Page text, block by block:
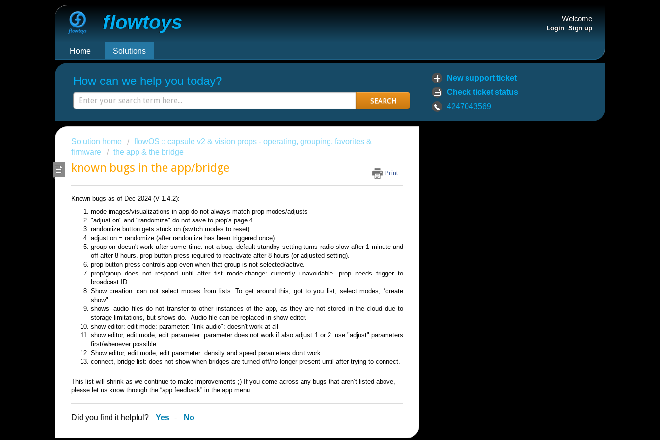
Flowtoys Welcome
Login Sign up
Home Solutions
How can we help you today?
SEARCH
New support ticket
Check ticket status
4247043569
Solution home
flowOS :: capsule v2 & vision props - operating, grouping, favorites &
firmware
the app & the bridge
known bugs in the app/bridge Print
Known bugs as of Dec 2024 (V 1.4.2):
mode images/visualizations in app do not always match prop modes/adjusts
"adjust on" and "randomize" do not save to prop's page 4
randomize button gets stuck on (switch modes to reset)
adjust on = randomize (after randomize has been triggered once)
group on doesn't work after some time: not a bug: default standby setting turns radio slow after 1 minute and
off after 8 hours. prop button press required to reactivate after 8 hours (or adjusted setting).
prop button press controls app even when that group is not selected/active.
prop/group does not respond until after fist mode-change: currently unavoidable. prop needs trigger to
broadcast ID
Show creation: can not select modes from lists. To get around this, got to you list, select modes, “create
show"
shows: audio files do not transfer to other instances of the app, as they are not stored in the cloud due to
storage limitations, but shows do. Audio file can be replaced in show editor.
show editor: edit mode: parameter: "link audio": doesn't work at all
show editor, edit mode, edit parameter: parameter does not work if also adjust 1 or 2. use "adjust" parameters
first/whenever possible
Show editor, edit mode, edit parameter: density and speed parameters don't work
connect, bridge list: does not show when bridges are turned off/no longer present until after trying to connect.
This list will shrink as we continue to make improvements ;) If you come across any bugs that aren’t listed above,
please let us know through the “app feedback” in the app menu.
Did you find it helpful? Yes No